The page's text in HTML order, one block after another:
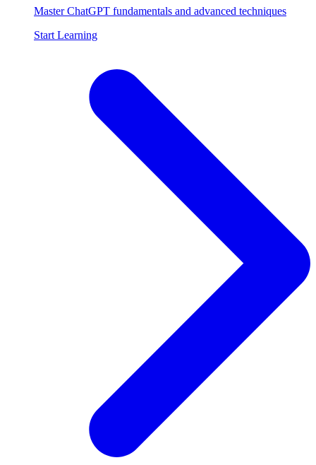
Master ChatGPT fundamentals and advanced techniques
Start Learning